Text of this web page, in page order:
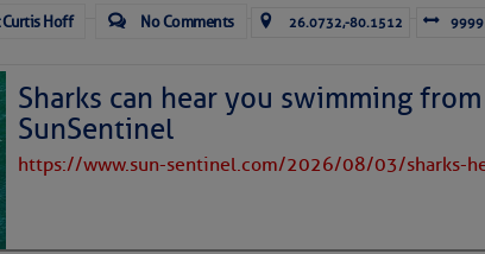
above loop of visible satellite imagery above shows
across the North Atlantic and eastern U. S.:
Curtis Hoff No Comments 26.0732,-80.1512 9999
Sharks can hear you swimming
SunSentinel
https://www.sun-sentinel.com/2026/08/03/sharks-